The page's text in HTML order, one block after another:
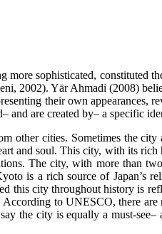
sophisticated, constituted
2002). Yār Ahmadi (2008)
their own appearances,
and are created by– a specific
other cities. Sometimes the
and soul. This city, with its
The city, with more than
is a rich source of Japan’s
this city throughout history is
to UNESCO, there
the city is equally a must-